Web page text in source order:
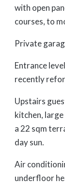
with open
courses, to
Private
Entrance
recently
Upstairs
kitchen,
a 22 sqm
day sun.
Air
underfloor